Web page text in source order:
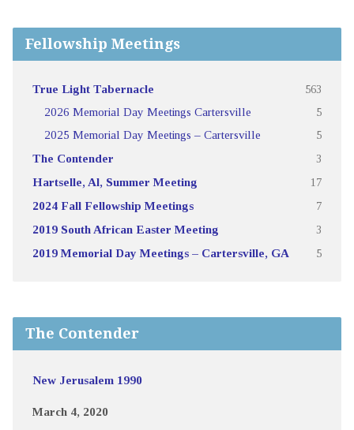
Fellowship Meetings
True Light Tabernacle 563
2026 Memorial Day Meetings Cartersville 5
2025 Memorial Day Meetings – Cartersville 5
The Contender 3
Hartselle, Al, Summer Meeting 17
2024 Fall Fellowship Meetings 7
2019 South African Easter Meeting 3
2019 Memorial Day Meetings – Cartersville, GA 5
The Contender
New Jerusalem 1990
March 4, 2020